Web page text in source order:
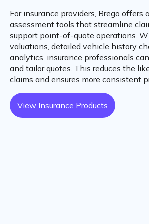
For insurance providers, Brego offers
assessment tools that streamline
support point-of-quote operations.
valuations, detailed vehicle history
analytics, insurance professionals
and tailor quotes. This reduces the
claims and ensures more consistent
View Insurance Products